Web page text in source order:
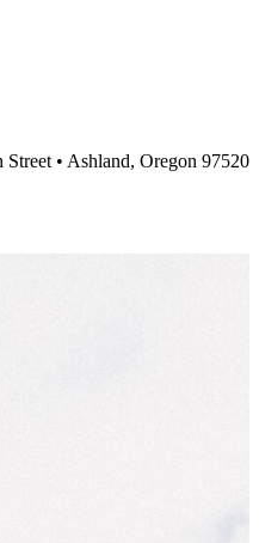
Street • Ashland, Oregon 97520